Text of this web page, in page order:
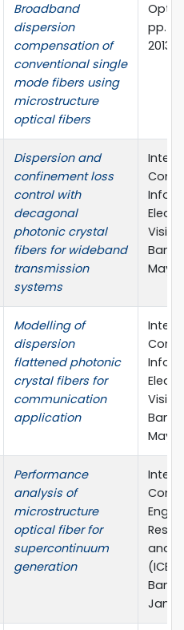
Broadband
dispersion
compensation of
conventional single
mode fibers using
microstructure
optical fibers
Optik,
pp.
2013
Dispersion and
confinement loss
control with
decagonal
photonic crystal
fibers for wideband
transmission
systems
May,
Modelling of
dispersion
flattened photonic
crystal fibers for
communication
application
May,
Performance
analysis of
microstructure
optical fiber for
supercontinuum
generation
and
Jan,